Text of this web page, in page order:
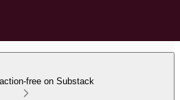
free on Substack